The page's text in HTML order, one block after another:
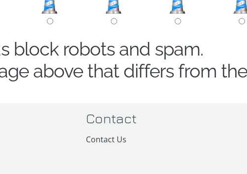
block robots and spam.
above that differs from
Contact
Contact Us